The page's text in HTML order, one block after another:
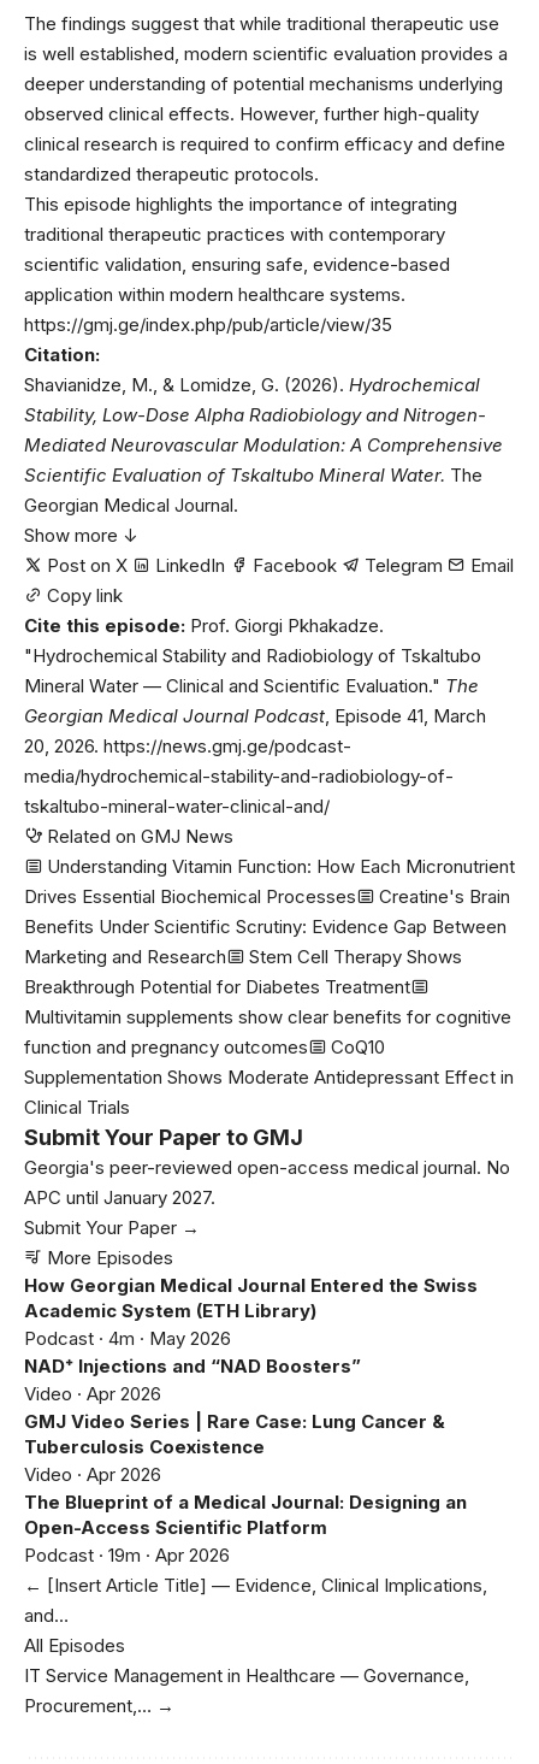
The findings suggest that while traditional therapeutic use
is well established, modern scientific evaluation provides a
deeper understanding of potential mechanisms underlying
observed clinical effects. However, further high-quality
clinical research is required to confirm efficacy and define
standardized therapeutic protocols.
This episode highlights the importance of integrating
traditional therapeutic practices with contemporary
scientific validation, ensuring safe, evidence-based
application within modern healthcare systems.
https://gmj.ge/index.php/pub/article/view/35
Citation:
Shavianidze, M., & Lomidze, G. (2026). Hydrochemical
Stability, Low-Dose Alpha Radiobiology and Nitrogen-
Mediated Neurovascular Modulation: A Comprehensive
Scientific Evaluation of Tskaltubo Mineral Water. The
Georgian Medical Journal.
Show more ↓
Post on X
LinkedIn Facebook Telegram
Email
Copy link
Cite this episode: Prof. Giorgi Pkhakadze.
"Hydrochemical Stability and Radiobiology of Tskaltubo
Mineral Water — Clinical and Scientific Evaluation." The
Georgian Medical Journal Podcast, Episode 41, March
20, 2026. https://news.gmj.ge/podcast-
media/hydrochemical-stability-and-radiobiology-of-
tskaltubo-mineral-water-clinical-and/
Related on GMJ News
Understanding Vitamin Function: How Each Micronutrient
Drives Essential Biochemical Processes
Creatine's Brain
Benefits Under Scientific Scrutiny: Evidence Gap Between
Marketing and Research
Stem Cell Therapy Shows
Breakthrough Potential for Diabetes Treatment
Multivitamin supplements show clear benefits for cognitive
function and pregnancy outcomes
CoQ10
Supplementation Shows Moderate Antidepressant Effect in
Clinical Trials
Submit Your Paper to GMJ
Georgia's peer-reviewed open-access medical journal. No
APC until January 2027.
Submit Your Paper →
More Episodes
How Georgian Medical Journal Entered the Swiss
Academic System (ETH Library)
Podcast · 4m · May 2026
NAD⁺ Injections and “NAD Boosters”
Video · Apr 2026
GMJ Video Series | Rare Case: Lung Cancer &
Tuberculosis Coexistence
Video · Apr 2026
The Blueprint of a Medical Journal: Designing an
Open-Access Scientific Platform
Podcast · 19m · Apr 2026
← [Insert Article Title] — Evidence, Clinical Implications,
and…
All Episodes
IT Service Management in Healthcare — Governance,
Procurement,… →